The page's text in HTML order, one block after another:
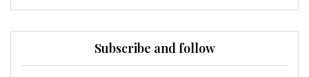
Subscribe and follow